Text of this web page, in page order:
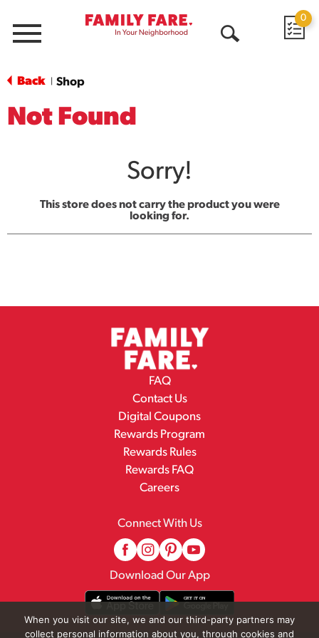
Menu
0
Back Shop
Not Found
Sorry!
This store does not carry the product you were
looking for.
FAQ
Contact Us
Digital Coupons
Rewards Program
Rewards Rules
Rewards FAQ
Careers
Connect With Us
Download Our App
When you visit our site, we and our third-party partners may
collect personal information about you, through cookies and